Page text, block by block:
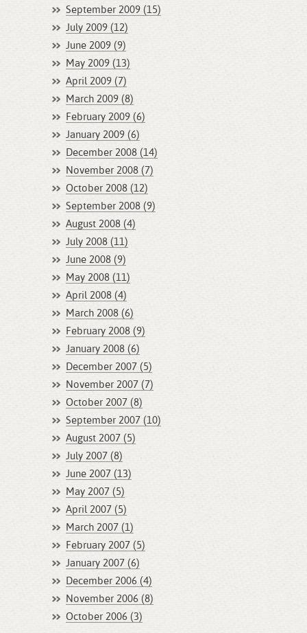
September 2009 (15)
July 2009 (12)
June 2009 (9)
May 2009 (13)
April 2009 (7)
March 2009 (8)
February 2009 (6)
January 2009 (6)
December 2008 (14)
November 2008 (7)
October 2008 (12)
September 2008 (9)
August 2008 (4)
July 2008 (11)
June 2008 (9)
May 2008 (11)
April 2008 (4)
March 2008 (6)
February 2008 (9)
January 2008 (6)
December 2007 (5)
November 2007 (7)
October 2007 (8)
September 2007 (10)
August 2007 (5)
July 2007 (8)
June 2007 (13)
May 2007 (5)
April 2007 (5)
March 2007 (1)
February 2007 (5)
January 2007 (6)
December 2006 (4)
November 2006 (8)
October 2006 (3)